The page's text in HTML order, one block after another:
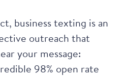
business texting is an
outreach that
your message:
98% open rate